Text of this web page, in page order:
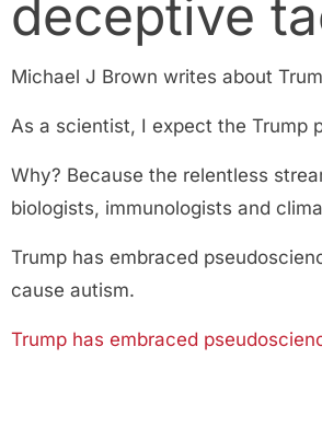
deceptive
Michael J Brown writes about
As a scientist, I expect the Trump
Why? Because the relentless
biologists, immunologists and
Trump has embraced
cause autism.
Trump has embraced